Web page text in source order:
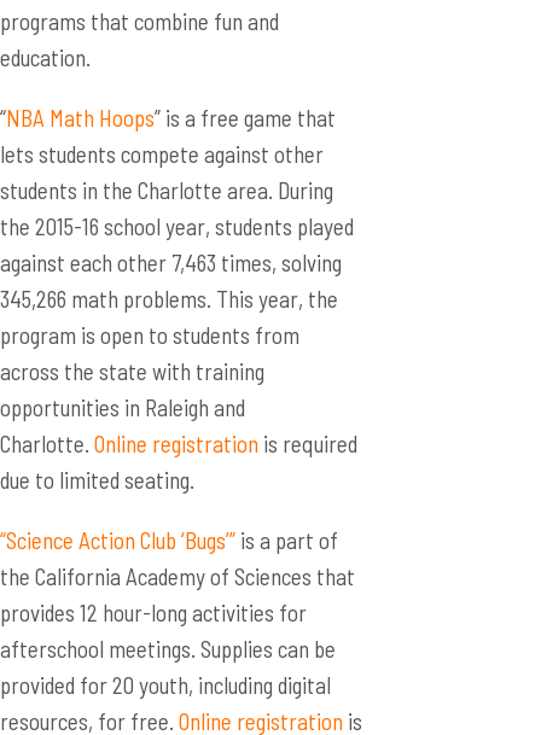
programs that combine fun and
education.
“NBA Math Hoops” is a free game that
lets students compete against other
students in the Charlotte area. During
the 2015-16 school year, students played
against each other 7,463 times, solving
345,266 math problems. This year, the
program is open to students from
across the state with training
opportunities in Raleigh and
Charlotte. Online registration is required
due to limited seating.
“Science Action Club ‘Bugs’” is a part of
the California Academy of Sciences that
provides 12 hour-long activities for
afterschool meetings. Supplies can be
provided for 20 youth, including digital
resources, for free. Online registration is